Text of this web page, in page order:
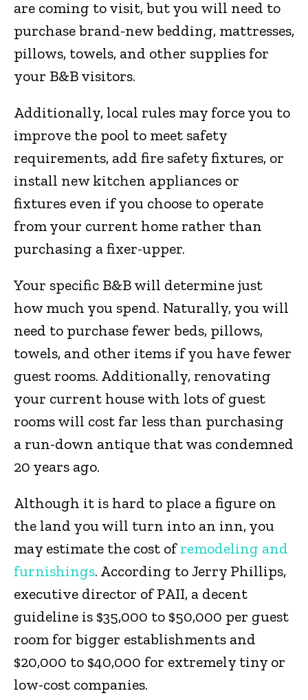
are coming to visit, but you will need to
purchase brand-new bedding, mattresses,
pillows, towels, and other supplies for
your B&B visitors.
Additionally, local rules may force you to
improve the pool to meet safety
requirements, add fire safety fixtures, or
install new kitchen appliances or
fixtures even if you choose to operate
from your current home rather than
purchasing a fixer-upper.
Your specific B&B will determine just
how much you spend. Naturally, you will
need to purchase fewer beds, pillows,
towels, and other items if you have fewer
guest rooms. Additionally, renovating
your current house with lots of guest
rooms will cost far less than purchasing
a run-down antique that was condemned
20 years ago.
Although it is hard to place a figure on
the land you will turn into an inn, you
may estimate the cost ofremodeling and
furnishings. According to Jerry Phillips,
executive director of PAII, a decent
guideline is $35,000 to $50,000 per guest
room for bigger establishments and
$20,000 to $40,000 for extremely tiny or
low-cost companies.